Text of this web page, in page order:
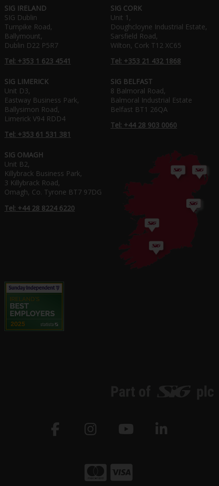
SIG IRELAND
SIG Dublin
Turnpike Road,
Ballymount,
Dublin D22 P5R7
Tel: +353 1 623 4541
SIG CORK
Unit 1,
Doughcloyne Industrial Estate,
Sarsfield Road,
Wilton, Cork T12 XC65
Tel: +353 21 432 1868
SIG LIMERICK
Unit D3,
Eastway Business Park,
Ballysimon Road,
Limerick V94 RDD4
Tel: +353 61 531 381
SIG BELFAST
8 Balmoral Road,
Balmoral Industrial Estate
Belfast BT1 26QA
Tel: +44 28 903 0060
SIG OMAGH
Unit B2,
Killybrack Business Park,
3 Killybrack Road,
Omagh, Co. Tyrone BT7 97DG
Tel: +44 28 8224 6220